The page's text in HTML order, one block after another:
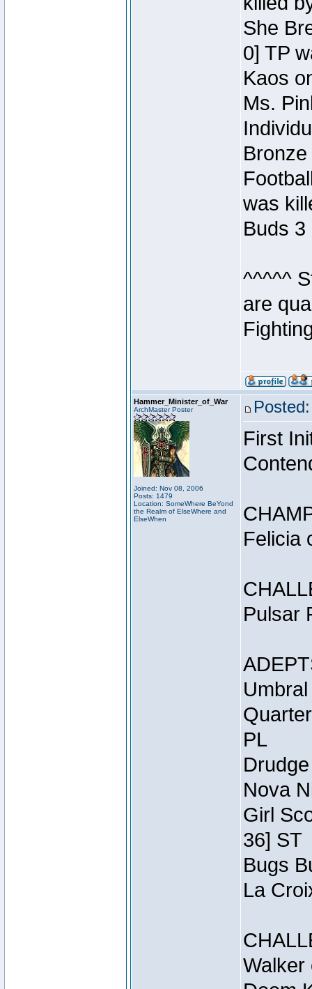
She
0] TP
Kaos
Ms.
was
Buds 3
^^^^^
are
Hammer_Minister_of_War
ArchMaster Poster
Joined: Nov 08, 2006
Posts: 1479
Location: SomeWhere BeYond
the Realm of ElseWhere and
ElseWhen
First
Felicia
Pulsar
PL
Nova
Girl
36] ST
Bugs
La
Walker